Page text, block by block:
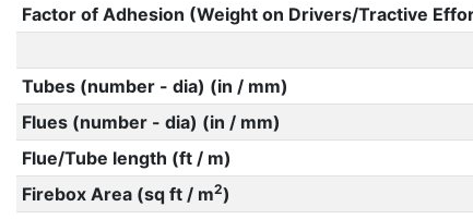
Factor of Adhesion (Weight on Drivers/Tractive
Tubes (number - dia) (in / mm)
Flues (number - dia) (in / mm)
Flue/Tube length (ft / m)
Firebox Area (sq ft / m2)